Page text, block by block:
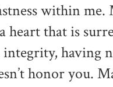
within
heart that is
having
honor you.